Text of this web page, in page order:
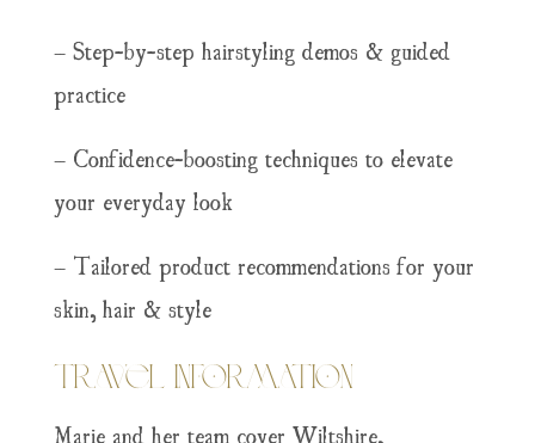
– Step-by-step hairstyling demos & guided
practice
– Confidence-boosting techniques to elevate
your everyday look
– Tailored product recommendations for your
skin, hair & style
Travel Information
Marie and her team cover Wiltshire,